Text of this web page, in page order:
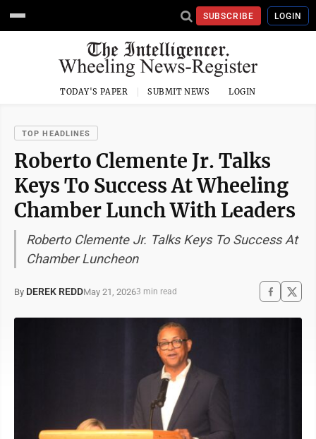
SUBSCRIBE LOGIN
TODAY'S PAPER SUBMIT NEWS LOGIN
TOP HEADLINES
Roberto Clemente Jr. Talks
Keys To Success At Wheeling
Chamber Lunch With Leaders
Roberto Clemente Jr. Talks Keys To Success At
Chamber Luncheon
By DEREK REDDMay 21, 20263 min read